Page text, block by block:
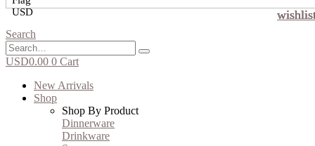
Search
USD0.00 0 Cart
New Arrivals
Shop
Shop By Product
Dinnerware
Drinkware